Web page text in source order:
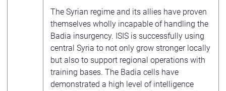
The Syrian regime and its allies have proven
themselves wholly incapable of handling the
Badia insurgency. ISIS is successfully using
central Syria to not only grow stronger locally
but also to support regional operations with
training bases. The Badia cells have
demonstrated a high level of intelligence